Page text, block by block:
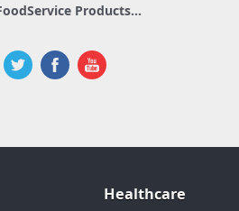
Products...
Healthcare